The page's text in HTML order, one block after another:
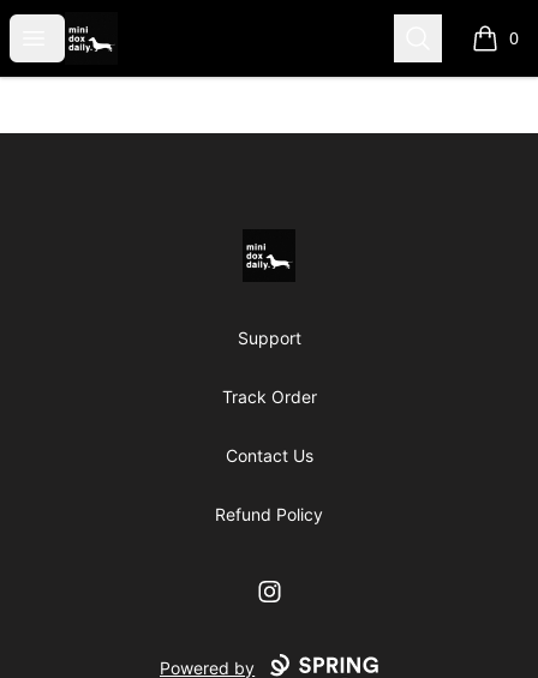
Open menu
Mini Dox Daily Shop Search 0
items
Mini Dox Daily Shop
Support
Track Order
Contact Us
Refund Policy
Instagram
Powered by